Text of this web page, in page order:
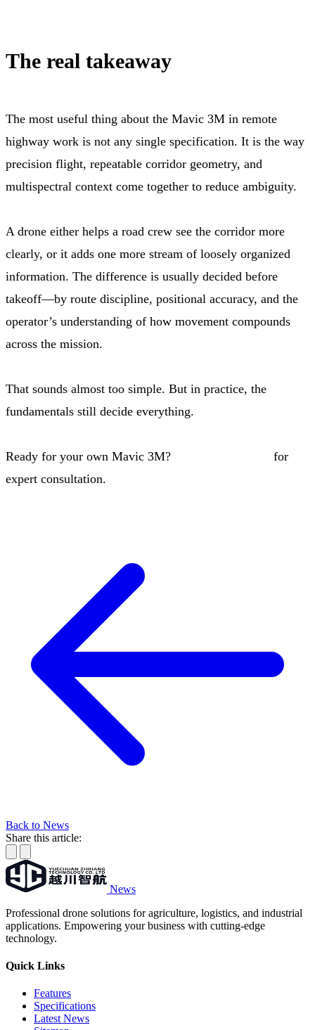
The real takeaway
The most useful thing about the Mavic 3M in remote
highway work is not any single specification. It is the way
precision flight, repeatable corridor geometry, and
multispectral context come together to reduce ambiguity.
A drone either helps a road crew see the corridor more
clearly, or it adds one more stream of loosely organized
information. The difference is usually decided before
takeoff—by route discipline, positional accuracy, and the
operator’s understanding of how movement compounds
across the mission.
That sounds almost too simple. But in practice, the
fundamentals still decide everything.
Ready for your own Mavic 3M?
for
expert consultation.
Back to News
Share this article:
News
Professional drone solutions for agriculture, logistics, and industrial
applications. Empowering your business with cutting-edge
technology.
Quick Links
Features
Specifications
Latest News